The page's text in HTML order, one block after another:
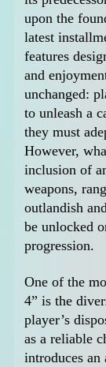
upon the
latest
features
and
unchanged:
to unleash a
they must
However,
inclusion of
weapons,
outlandish
be unlocked
progression.
One of the
4” is the
player’s
as a reliable
introduces